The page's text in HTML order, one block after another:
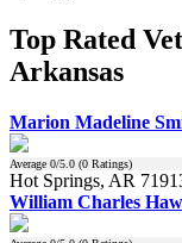
Top Rated
Arkansas
Marion Madeline
Average 0/5.0 (0 Ratings)
Hot Springs, AR
William Charles